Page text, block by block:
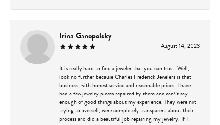
Irina Ganopolsky
August 14, 2023
It is really hard to find a jeweler that you can trust. Well,
look no further because Charles Frederick Jewelers is that
business, with honest service and reasonable prices. I have
had a few jewelry pieces repaired by them and can\'t say
enough of good things about my experience. They were not
trying to oversell, were completely transparent about their
process and did a beautiful job repairing my jewelry. If I